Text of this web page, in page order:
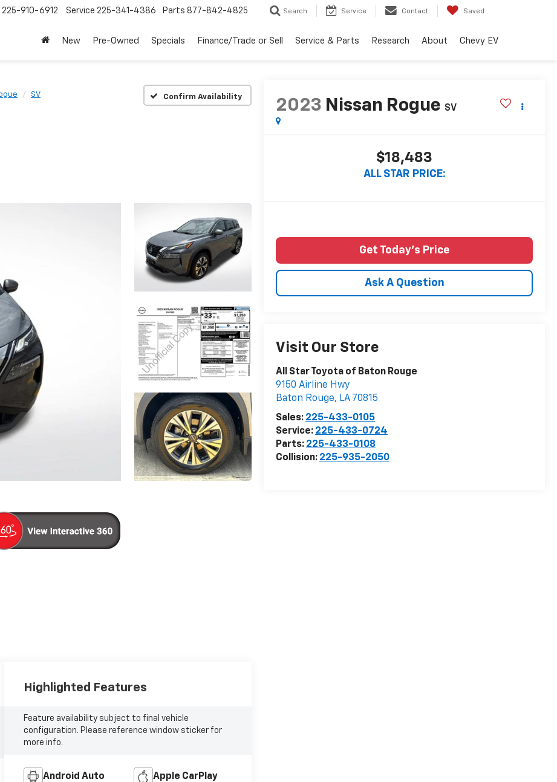
225-910-6912 Service 225-341-4386 Parts 877-842-4825 Search Service Contact Saved
New Pre-Owned Specials Finance/Trade or Sell Service & Parts Research About Chevy EV
SV Confirm Availability
2023 Nissan Rogue SV
$18,483
ALL STAR PRICE:
Get Today's Price
Ask A Question
Visit Our Store
All Star Toyota of Baton Rouge
9150 Airline Hwy
Baton Rouge, LA 70815
Sales: 225-433-0105
Service: 225-433-0724
Parts: 225-433-0108
Collision: 225-935-2050
Highlighted Features
Feature availability subject to final vehicle
configuration. Please reference window sticker for
more info.
Android Auto Apple CarPlay